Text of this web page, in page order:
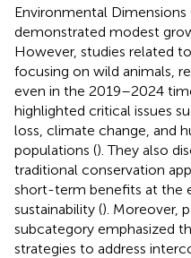
Environmental
demonstrated modest
However, studies related
focusing on wild animals,
even in the 2019–2024
highlighted critical issues
loss, climate change, and
populations (). They also
traditional conservation
short-term benefits at the
sustainability (). Moreover,
subcategory emphasized
strategies to address